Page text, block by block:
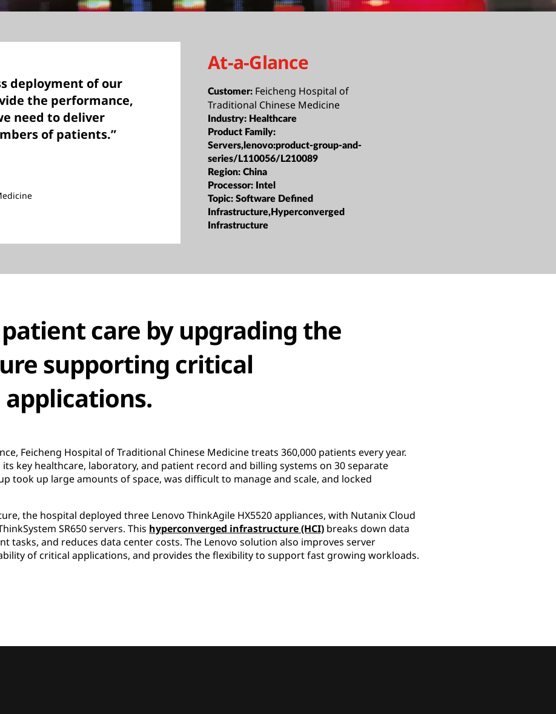
deployment of our
the performance,
need to deliver
of patients.”
At-a-Glance
Customer: Feicheng Hospital of
Traditional Chinese Medicine
Industry: Healthcare
Product Family:
Servers,lenovo:product-group-and-
series/L110056/L210089
Region:China
Processor: Intel
Topic:Software Defined
Infrastructure,Hyperconverged
Infrastructure
care by upgrading the
supporting critical
Feicheng Hospital of Traditional Chinese Medicine treats 360,000 patients every year.
key healthcare, laboratory, and patient record and billing systems on 30 separate
took up large amounts of space, was difficult to manage and scale, and locked
the hospital deployed three Lenovo ThinkAgile HX5520 appliances, with Nutanix Cloud
SR650 servers. This hyperconverged infrastructure (HCI) breaks down data
tasks, and reduces data center costs. The Lenovo solution also improves server
of critical applications, and provides the flexibility to support fast growing workloads.